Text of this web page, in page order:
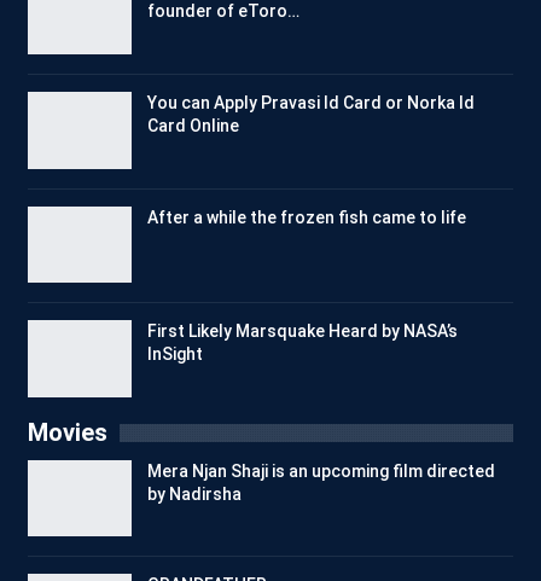
founder of eToro…
You can Apply Pravasi Id Card or Norka Id
Card Online
After a while the frozen fish came to life
First Likely Marsquake Heard by NASA’s
InSight
Movies
Mera Njan Shaji is an upcoming film directed
by Nadirsha